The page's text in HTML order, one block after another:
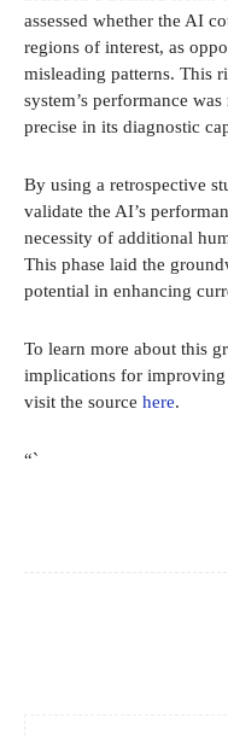
assessed whether the AI
regions of interest, as
misleading patterns. This
system’s performance
precise in its diagnostic
By using a retrospective
validate the AI’s
necessity of additional
This phase laid the
potential in enhancing
To learn more about this
implications for improving
visit the source here.
“`